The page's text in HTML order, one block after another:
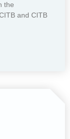
the
and CITB